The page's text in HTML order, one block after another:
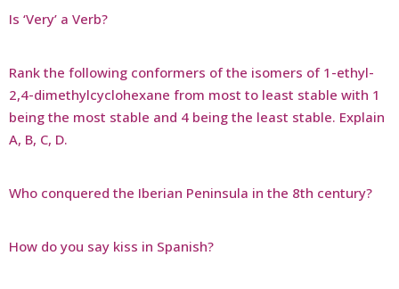
Is ‘Very’ a Verb?
Rank the following conformers of the isomers of 1-ethyl-
2,4-dimethylcyclohexane from most to least stable with 1
being the most stable and 4 being the least stable. Explain
A, B, C, D.
Who conquered the Iberian Peninsula in the 8th century?
How do you say kiss in Spanish?